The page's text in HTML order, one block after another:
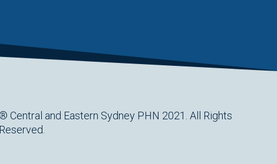
® Central and Eastern Sydney PHN 2021. All Rights
Reserved.